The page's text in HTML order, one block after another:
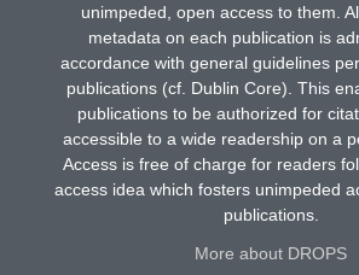
unimpeded, open access to them.
metadata on each publication is
accordance with general guidelines
publications (cf. Dublin Core). This
publications to be authorized for
accessible to a wide readership on a
Access is free of charge for readers
access idea which fosters unimpeded
publications.
More about DROPS